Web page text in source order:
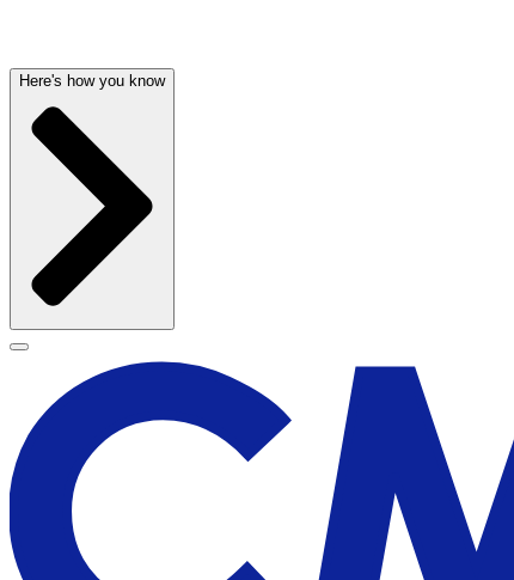
Here's how you know